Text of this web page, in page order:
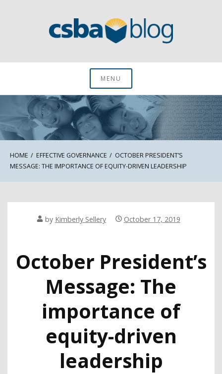
CSBA BlogMENU
HOME EFFECTIVE GOVERNANCE
OCTOBER PRESIDENT’S
MESSAGE: THE IMPORTANCE OF EQUITY-DRIVEN LEADERSHIP
by Kimberly Sellery October 17, 2019
October President’s
Message: The
importance of
equity-driven
leadership